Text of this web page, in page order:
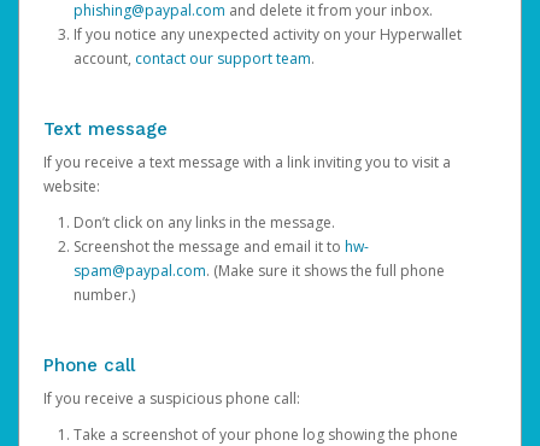
phishing@paypal.com and delete it from your inbox.
If you notice any unexpected activity on your Hyperwallet
account, contact our support team.
Text message
If you receive a text message with a link inviting you to visit a
website:
Don’t click on any links in the message.
Screenshot the message and email it to hw-
spam@paypal.com. (Make sure it shows the full phone
number.)
Phone call
If you receive a suspicious phone call:
Take a screenshot of your phone log showing the phone